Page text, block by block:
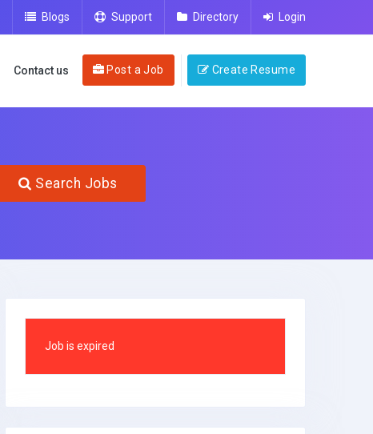
Blogs Support Directory Login
Contact us Post a Job Create Resume
Search Jobs
Job is expired